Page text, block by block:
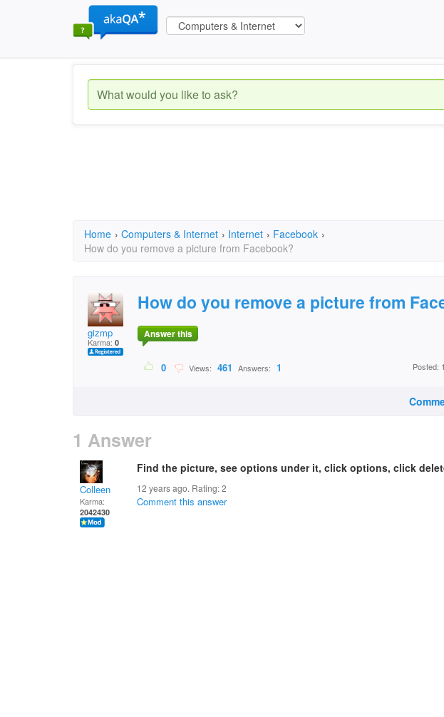
Home › Computers & Internet › Internet › Facebook ›
How do you remove a picture from Facebook?
gizmp
Karma: 0
How do you remove a picture from
Answer this
0 Views: 461 Answers: 1 Posted:
1 Answer
Colleen
Karma:
2042430
Find the picture, see options under it, click options, click
12 years ago. Rating:2
Comment this answer